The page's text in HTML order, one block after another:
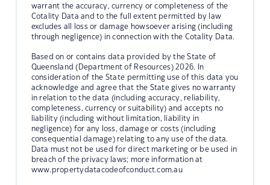
warrant the accuracy, currency or completeness of the
Cotality Data and to the full extent permitted by law
excludes all loss or damage howsoever arising (including
through negligence) in connection with the Cotality Data.
Based on or contains data provided by the State of
Queensland (Department of Resources) 2026. In
consideration of the State permitting use of this data you
acknowledge and agree that the State gives no warranty
in relation to the data (including accuracy, reliability,
completeness, currency or suitability) and accepts no
liability (including without limitation, liability in
negligence) for any loss, damage or costs (including
consequential damage) relating to any use of the data.
Data must not be used for direct marketing or be used in
breach of the privacy laws; more information at
www.propertydatacodeofconduct.com.au